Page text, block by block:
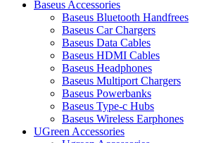
Baseus Accessories
Baseus Bluetooth Handfrees
Baseus Car Chargers
Baseus Data Cables
Baseus HDMI Cables
Baseus Headphones
Baseus Multiport Chargers
Baseus Powerbanks
Baseus Type-c Hubs
Baseus Wireless Earphones
UGreen Accessories